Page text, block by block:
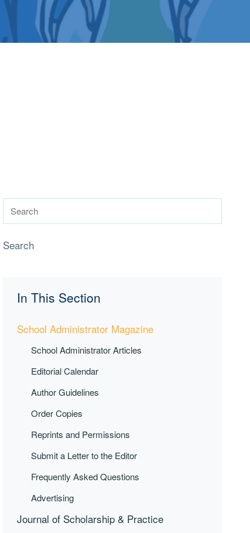
Search
In This Section
School Administrator Magazine
School Administrator Articles
Editorial Calendar
Author Guidelines
Order Copies
Reprints and Permissions
Submit a Letter to the Editor
Frequently Asked Questions
Advertising
Journal of Scholarship & Practice